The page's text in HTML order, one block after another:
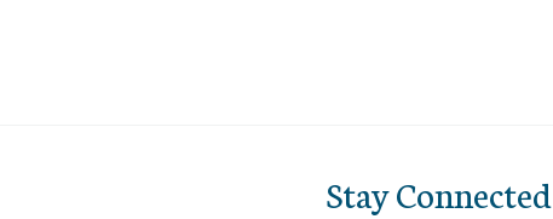
Stay Connected